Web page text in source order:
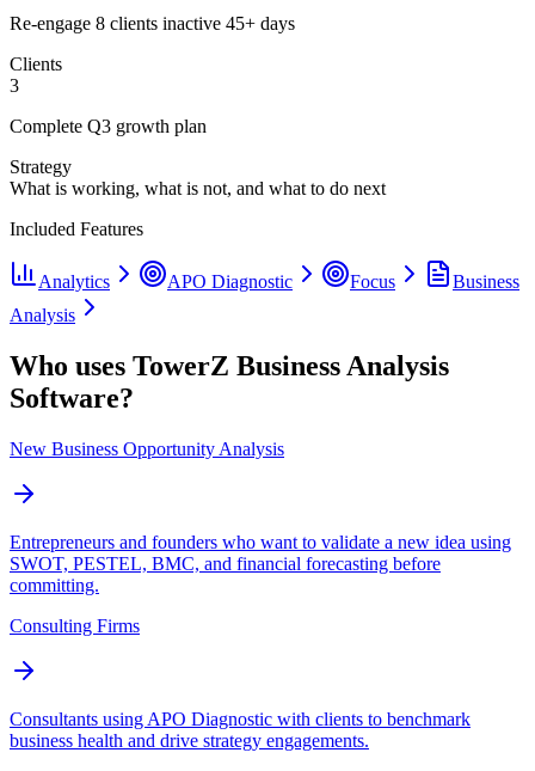
Re-engage 8 clients inactive 45+ days
Clients
3
Complete Q3 growth plan
Strategy
What is working, what is not, and what to do next
Included Features
Analytics APO Diagnostic Focus
Business
Analysis
Who uses TowerZ Business Analysis
Software?
New Business Opportunity Analysis
Entrepreneurs and founders who want to validate a new idea using
SWOT, PESTEL, BMC, and financial forecasting before
committing.
Consulting Firms
Consultants using APO Diagnostic with clients to benchmark
business health and drive strategy engagements.